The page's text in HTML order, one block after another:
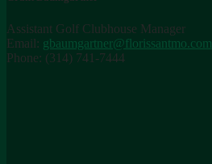
Assistant Golf Clubhouse Manager
Email: gbaumgartner@florissantmo.com
Phone: (314) 741-7444